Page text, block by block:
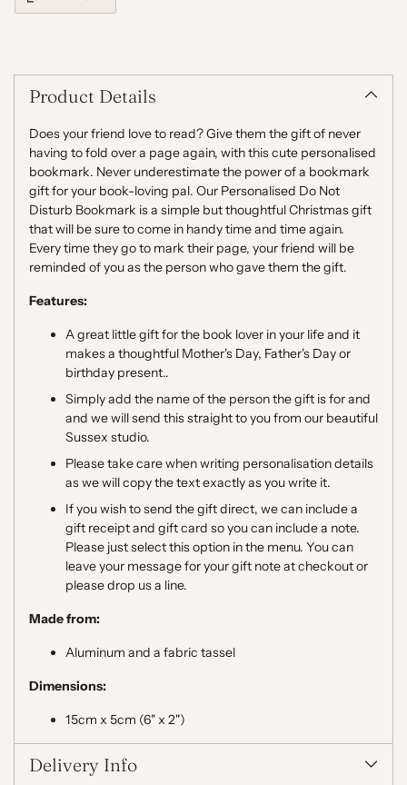
your
cartProduct Details
Does your friend love to read? Give them the gift of never
having to fold over a page again, with this cute personalised
bookmark. Never underestimate the power of a bookmark
gift for your book-loving pal. Our Personalised Do Not
Disturb Bookmark is a simple but thoughtful Christmas gift
that will be sure to come in handy time and time again.
Every time they go to mark their page, your friend will be
reminded of you as the person who gave them the gift.
Features:
A great little gift for the book lover in your life and it
makes a thoughtful Mother's Day, Father's Day or
birthday present..
Simply add the name of the person the gift is for and
and we will send this straight to you from our beautiful
Sussex studio.
Please take care when writing personalisation details
as we will copy the text exactly as you write it.
If you wish to send the gift direct, we can include a
gift receipt and gift card so you can include a note.
Please just select this option in the menu. You can
leave your message for your gift note at checkout or
please drop us a line.
Made from:
Aluminum and a fabric tassel
Dimensions:
15cm x 5cm (6" x 2")
Delivery Info